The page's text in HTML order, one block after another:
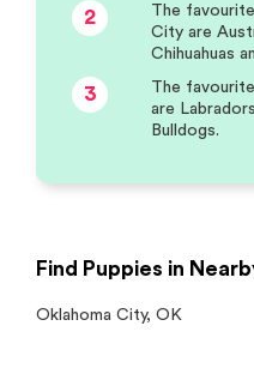
2
The
City are
Chihuahuas
3
The
are
Bulldogs.
Find Puppies in
Oklahoma City, OK